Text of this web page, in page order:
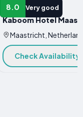
8.0 Very good
HOTEL
Kaboom Hotel
Maastricht,
Check Availability